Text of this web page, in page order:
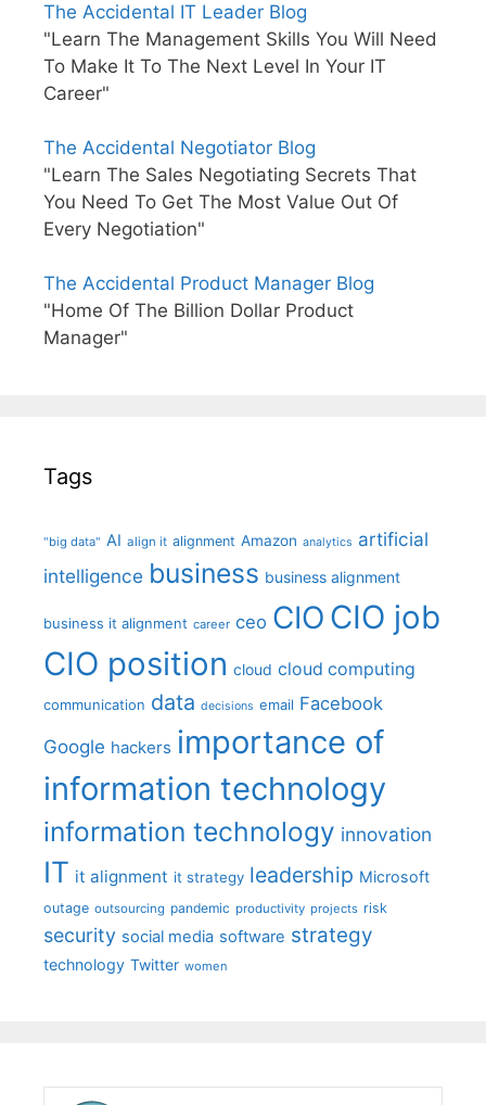
The Accidental IT Leader Blog
"Learn The Management Skills You Will Need
To Make It To The Next Level In Your IT
Career"
The Accidental Negotiator Blog
"Learn The Sales Negotiating Secrets That
You Need To Get The Most Value Out Of
Every Negotiation"
The Accidental Product Manager Blog
"Home Of The Billion Dollar Product
Manager"
Tags
"big data" AI align it alignment Amazon analytics artificial
intelligence business business alignment
business it alignment career ceo CIO CIO job
CIO position cloud cloud computing
communication data decisions email Facebook
Google hackers importance of
information technology
information technology innovation
IT it alignment it strategy leadership Microsoft
outage outsourcing pandemic productivity projects risk
security social media software strategy
technology Twitter women